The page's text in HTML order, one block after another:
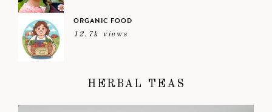
ORGANIC FOOD
12.7k views
HERBAL TEAS